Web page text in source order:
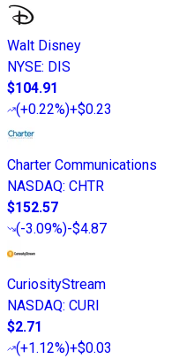
Walt Disney
NYSE: DIS
$104.91
(+0.22%)+$0.23
Charter Communications
NASDAQ: CHTR
$152.57
(-3.09%)-$4.87
CuriosityStream
NASDAQ: CURI
$2.71
(+1.12%)+$0.03